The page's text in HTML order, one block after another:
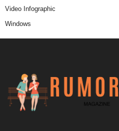
Video Infographic
Windows